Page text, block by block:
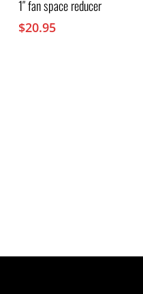
1″ fan space reducer
$20.95